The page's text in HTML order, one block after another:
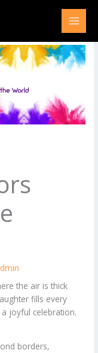
the air is thick
fills every
joyful celebration.
borders,